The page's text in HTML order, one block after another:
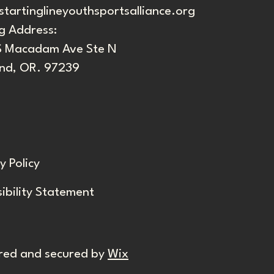
Address:
Macadam Ave Ste N
OR. 97239
Policy
Statement
and secured by Wix